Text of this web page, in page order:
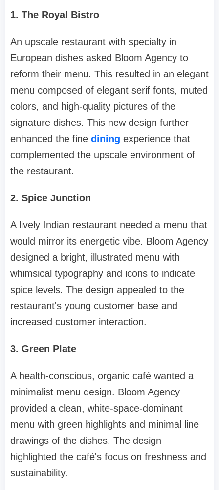
1. The Royal Bistro
An upscale restaurant with specialty in
European dishes asked Bloom Agency to
reform their menu. This resulted in an elegant
menu composed of elegant serif fonts, muted
colors, and high-quality pictures of the
signature dishes. This new design further
enhanced the fine dining experience that
complemented the upscale environment of
the restaurant.
2. Spice Junction
A lively Indian restaurant needed a menu that
would mirror its energetic vibe. Bloom Agency
designed a bright, illustrated menu with
whimsical typography and icons to indicate
spice levels. The design appealed to the
restaurant's young customer base and
increased customer interaction.
3. Green Plate
A health-conscious, organic café wanted a
minimalist menu design. Bloom Agency
provided a clean, white-space-dominant
menu with green highlights and minimal line
drawings of the dishes. The design
highlighted the café's focus on freshness and
sustainability.